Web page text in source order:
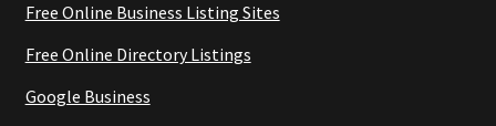
Free Online Business Listing Sites
Free Online Directory Listings
Google Business